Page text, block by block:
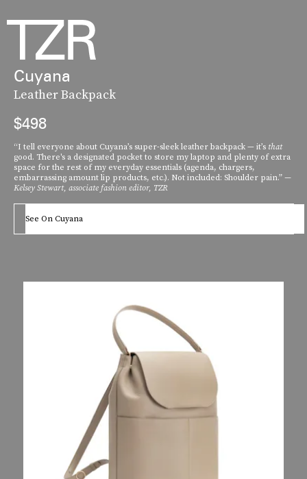
Cuyana
Leather Backpack
$498
“I tell everyone about Cuyana’s super-sleek leather backpack — it’s that
good. There's a designated pocket to store my laptop and plenty of extra
space for the rest of my everyday essentials (agenda, chargers,
embarrassing amount lip products, etc.). Not included: Shoulder pain.”—
Kelsey Stewart, associate fashion editor, TZR
See On Cuyana